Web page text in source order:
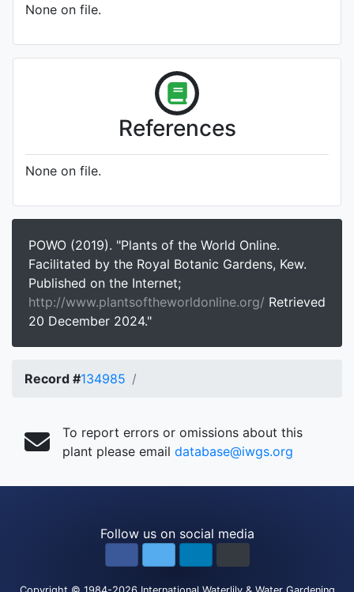
None on file.
References
None on file.
POWO (2019). "Plants of the World Online.
Facilitated by the Royal Botanic Gardens, Kew.
Published on the Internet;
http://www.plantsoftheworldonline.org/ Retrieved
20 December 2024."
Record #134985
To report errors or omissions about this
plant please email database@iwgs.org
Follow us on social media